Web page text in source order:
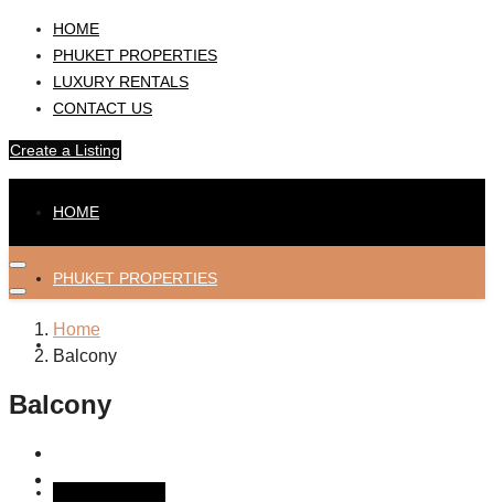
HOME
PHUKET PROPERTIES
LUXURY RENTALS
CONTACT US
Create a Listing
HOME
PHUKET PROPERTIES
CONTACT US
Home
Balcony
Balcony